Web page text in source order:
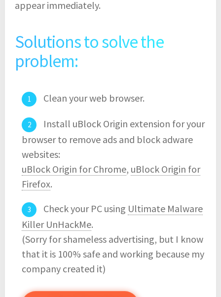
appear immediately.
Solutions to solve the
problem:
Clean your web browser.
Install uBlock Origin extension for your
browser to remove ads and block adware
websites:
uBlock Origin for Chrome, uBlock Origin for
Firefox.
Check your PC using Ultimate Malware
Killer UnHackMe.
(Sorry for shameless advertising, but I know
that it is 100% safe and working because my
company created it)